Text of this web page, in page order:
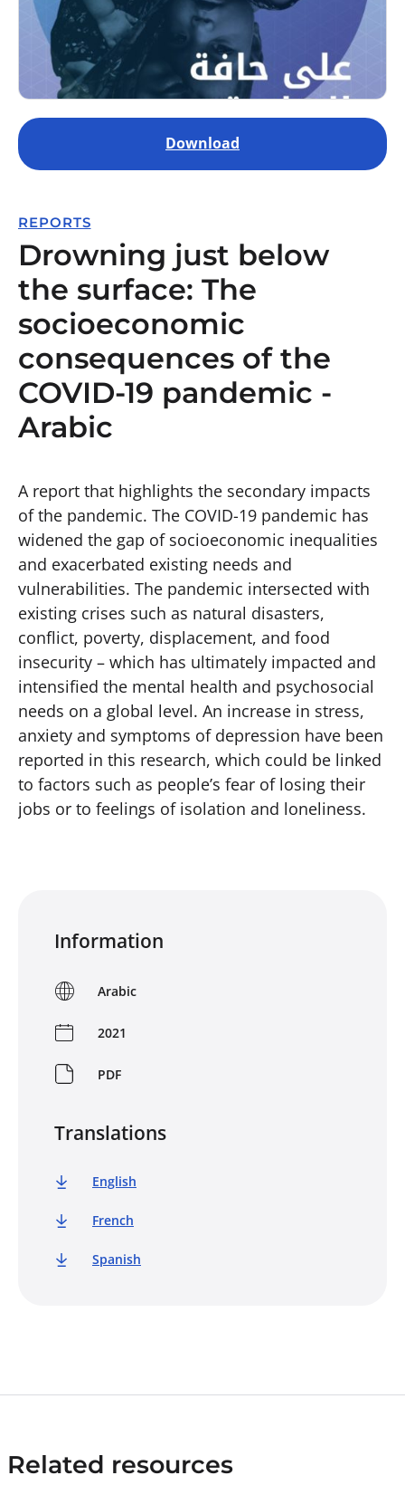
Download
REPORTS
Drowning just below
the surface: The
socioeconomic
consequences of the
COVID-19 pandemic -
Arabic
A report that highlights the secondary impacts
of the pandemic. The COVID-19 pandemic has
widened the gap of socioeconomic inequalities
and exacerbated existing needs and
vulnerabilities. The pandemic intersected with
existing crises such as natural disasters,
conflict, poverty, displacement, and food
insecurity – which has ultimately impacted and
intensified the mental health and psychosocial
needs on a global level. An increase in stress,
anxiety and symptoms of depression have been
reported in this research, which could be linked
to factors such as people’s fear of losing their
jobs or to feelings of isolation and loneliness.
Information
Arabic
2021
PDF
Translations
English
French
Spanish
Related resources